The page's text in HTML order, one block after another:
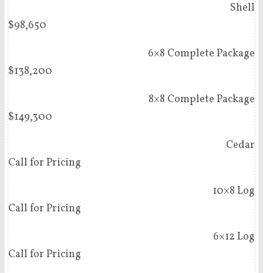
Shell
$98,650
6×8 Complete Package
$138,200
8×8 Complete Package
$149,300
Cedar
Call for Pricing
10×8 Log
Call for Pricing
6×12 Log
Call for Pricing